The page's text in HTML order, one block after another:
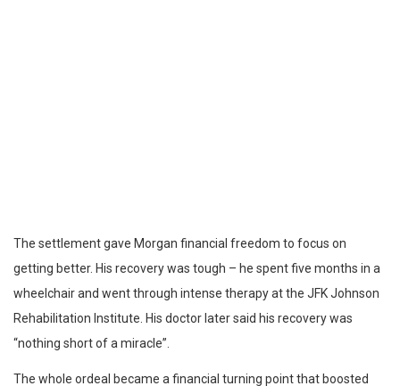
The settlement gave Morgan financial freedom to focus on
getting better. His recovery was tough – he spent five months in a
wheelchair and went through intense therapy at the JFK Johnson
Rehabilitation Institute. His doctor later said his recovery was
“nothing short of a miracle”.
The whole ordeal became a financial turning point that boosted